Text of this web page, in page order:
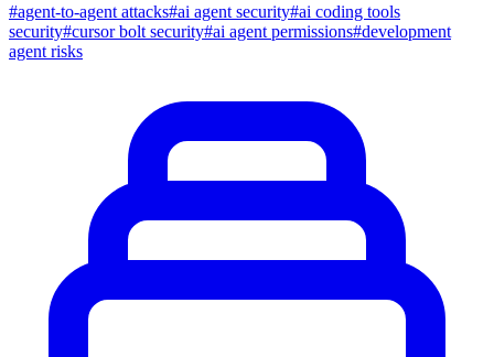
#agent-to-agent attacks#ai agent security#ai coding tools
security#cursor bolt security#ai agent permissions#development
agent risks